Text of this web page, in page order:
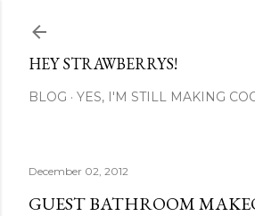
HEY STRAWBERRYS!
BLOG YES, I'M STILL MAKING
December 02, 2012
GUEST BATHROOM